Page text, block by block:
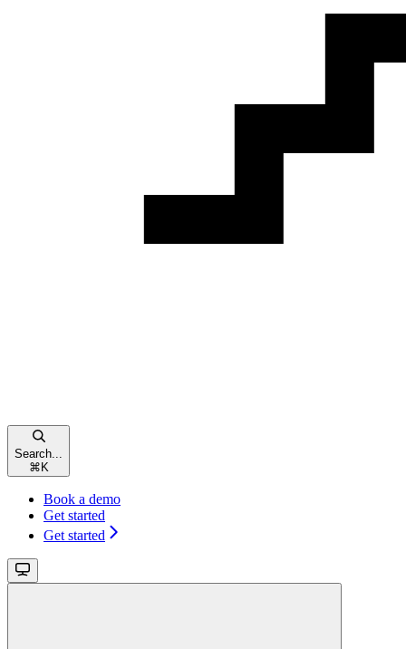
Search...
⌘K
Book a demo
Get started
Get started